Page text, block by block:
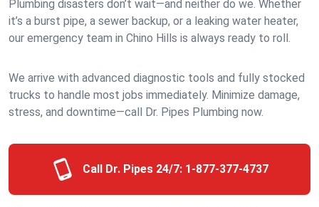
Plumbing disasters don’t wait—and neither do we. Whether
it’s a burst pipe, a sewer backup, or a leaking water heater,
our emergency team in Chino Hills is always ready to roll.
We arrive with advanced diagnostic tools and fully stocked
trucks to handle most jobs immediately. Minimize damage,
stress, and downtime—call Dr. Pipes Plumbing now.
Call Dr. Pipes 24/7: 1-877-377-4737